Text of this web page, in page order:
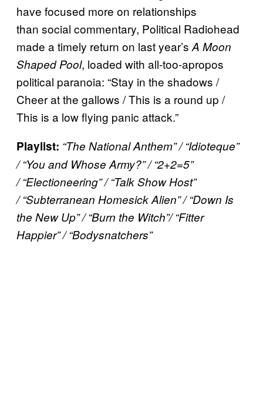
have focused more on relationships
than social commentary, Political Radiohead
made a timely return on last year’s A Moon
Shaped Pool, loaded with all-too-apropos
political paranoia: “Stay in the shadows /
Cheer at the gallows / This is a round up /
This is a low flying panic attack.”
Playlist: “The National Anthem” /“Idioteque”
/ “You and Whose Army?” / “2+2=5”
/ “Electioneering” / “Talk Show Host”
/ “Subterranean Homesick Alien” / “Down Is
the New Up” / “Burn the Witch”/ “Fitter
Happier” / “Bodysnatchers”